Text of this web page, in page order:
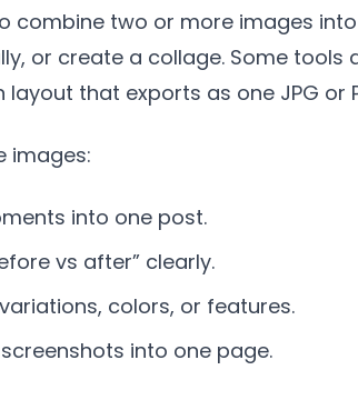
combine two or more images
or create a collage. Some tools
that exports as one JPG or
images:
into one post.
vs after” clearly.
colors, or features.
into one page.